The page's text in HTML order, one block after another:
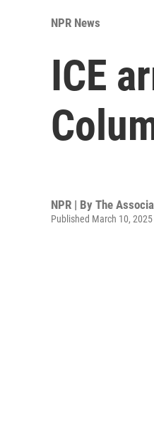
NPR News
ICE
NPR | By The
Published March 10,